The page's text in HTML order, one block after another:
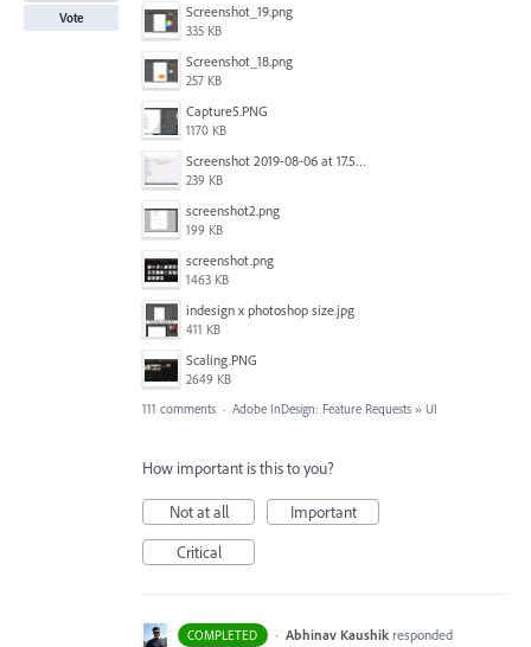
Screenshot_19.png
335 KB
Screenshot_18.png
257 KB
Capture5.PNG
1170 KB
Screenshot 2019-08-06 at 17.51.14.png
239 KB
screenshot2.png
199 KB
screenshot.png
1463 KB
indesign x photoshop size.jpg
411 KB
Scaling.PNG
2649 KB
Vote
111 comments · Adobe InDesign: Feature Requests » UI
How important is this to you?
Not at all
Important
Critical
COMPLETED · Abhinav Kaushik responded